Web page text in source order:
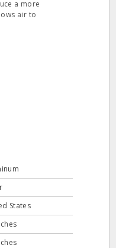
a more
air to
States